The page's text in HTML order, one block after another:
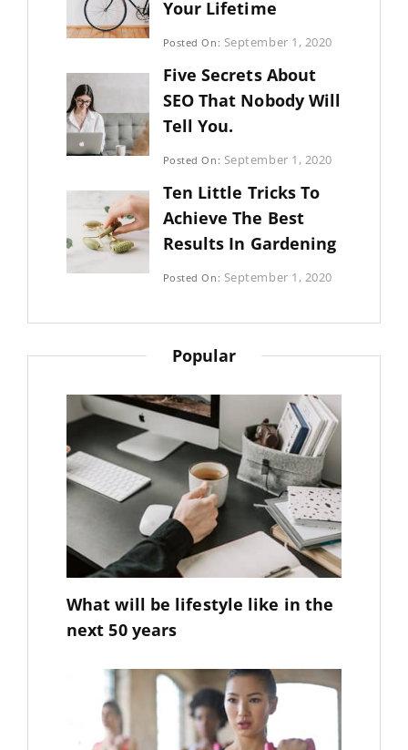
Your Lifetime
Categories:
Uncategorized
Posted On: September 1, 2020
Sujeet
Five Secrets About
SEO That Nobody Will
Tell You.
Categories:
Photography
Posted On: September 1, 2020
Sujeet
Ten Little Tricks To
Achieve The Best
Results In Gardening
Categories:
Photography
Posted On: September 1, 2020
Popular
What will be lifestyle like in the
next 50 years